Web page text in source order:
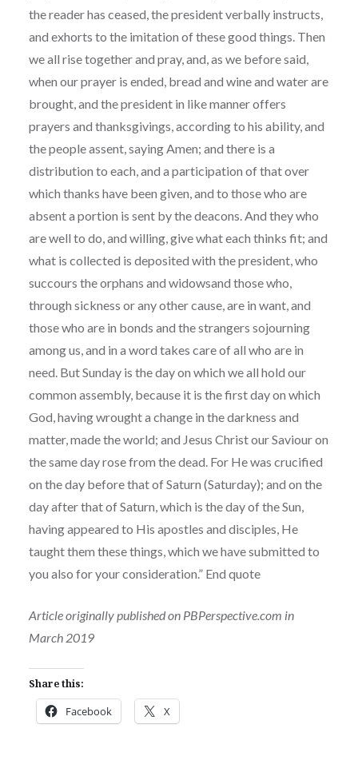
the reader has ceased, the president verbally instructs,
and exhorts to the imitation of these good things. Then
we all rise together and pray, and, as we before said,
when our prayer is ended, bread and wine and water are
brought, and the president in like manner offers
prayers and thanksgivings, according to his ability, and
the people assent, saying Amen; and there is a
distribution to each, and a participation of that over
which thanks have been given, and to those who are
absent a portion is sent by the deacons. And they who
are well to do, and willing, give what each thinks fit; and
what is collected is deposited with the president, who
succours the orphans and widowsand those who,
through sickness or any other cause, are in want, and
those who are in bonds and the strangers sojourning
among us, and in a word takes care of all who are in
need. But Sunday is the day on which we all hold our
common assembly, because it is the first day on which
God, having wrought a change in the darkness and
matter, made the world; and Jesus Christ our Saviour on
the same day rose from the dead. For He was crucified
on the day before that of Saturn (Saturday); and on the
day after that of Saturn, which is the day of the Sun,
having appeared to His apostles and disciples, He
taught them these things, which we have submitted to
you also for your consideration.” End quote
Article originally published on PBPerspective.com in
March 2019
Share this:
Facebook X